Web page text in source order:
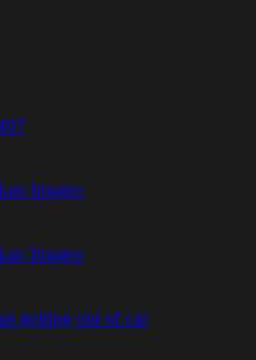
Images
Images
getting out of car